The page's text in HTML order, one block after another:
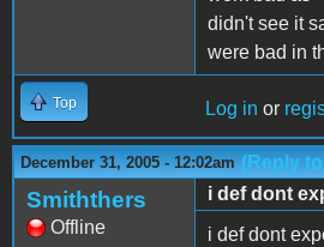
didn't see it
were bad in
Top Log in or
December 31, 2005 - 12:02am (Reply
Smiththers
Offline
i def dont
i def dont